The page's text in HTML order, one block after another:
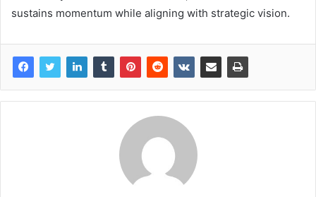
sustains momentum while aligning with strategic vision.